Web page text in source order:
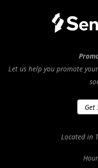
Let us help you promote
Get
Located in